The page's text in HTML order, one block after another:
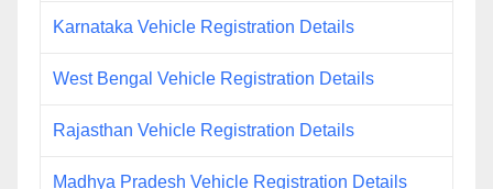
Karnataka Vehicle Registration Details
West Bengal Vehicle Registration Details
Rajasthan Vehicle Registration Details
Madhya Pradesh Vehicle Registration Details